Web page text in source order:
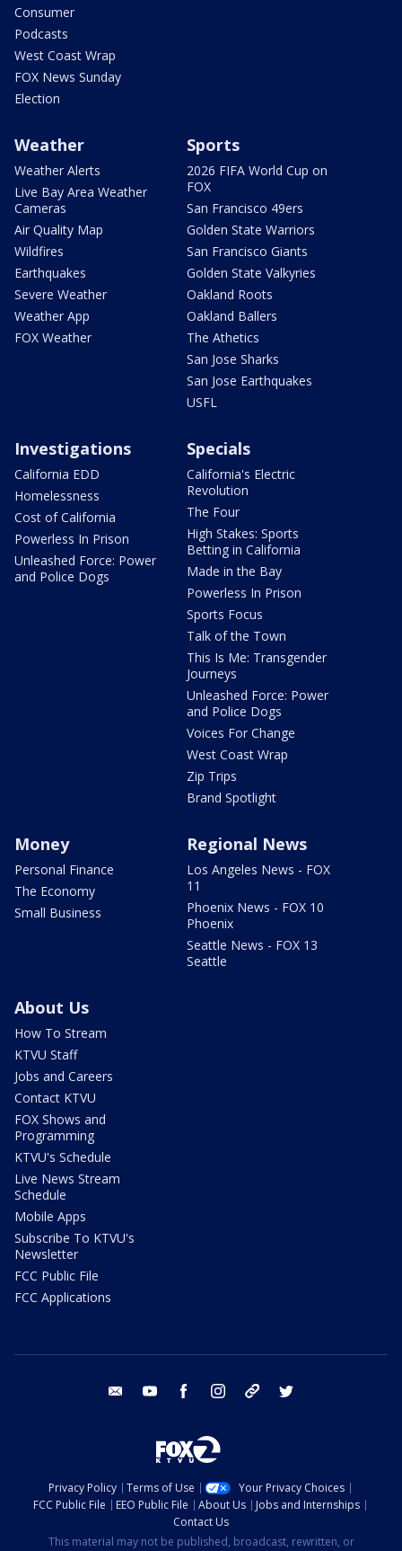
Consumer
Podcasts
West Coast Wrap
FOX News Sunday
Election
Weather
Weather Alerts
Live Bay Area Weather
Cameras
Air Quality Map
Wildfires
Earthquakes
Severe Weather
Weather App
FOX Weather
Sports
2026 FIFA World Cup on
FOX
San Francisco 49ers
Golden State Warriors
San Francisco Giants
Golden State Valkyries
Oakland Roots
Oakland Ballers
The Athetics
San Jose Sharks
San Jose Earthquakes
USFL
Investigations
California EDD
Homelessness
Cost of California
Powerless In Prison
Unleashed Force: Power
and Police Dogs
Specials
California's Electric
Revolution
The Four
High Stakes: Sports
Betting in California
Made in the Bay
Powerless In Prison
Sports Focus
Talk of the Town
This Is Me: Transgender
Journeys
Unleashed Force: Power
and Police Dogs
Voices For Change
West Coast Wrap
Zip Trips
Brand Spotlight
Money
Personal Finance
The Economy
Small Business
Regional News
Los Angeles News - FOX
11
Phoenix News - FOX 10
Phoenix
Seattle News - FOX 13
Seattle
About Us
How To Stream
KTVU Staff
Jobs and Careers
Contact KTVU
FOX Shows and
Programming
KTVU's Schedule
Live News Stream
Schedule
Mobile Apps
Subscribe To KTVU's
Newsletter
FCC Public File
FCC Applications
email youtube facebook instagram tik tok
Privacy Policy Terms of Use
Your Privacy Choices
FCC Public File
EEO Public File About Us
Jobs and Internships
Contact Us
This material may not be published, broadcast, rewritten, or